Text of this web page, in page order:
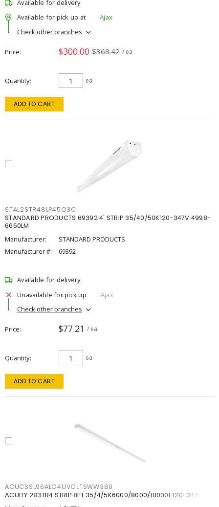
Available for delivery
Available for pick up at
Ajax
Check other branches
Price $300.00 $368.42 / ea
Quantity ea
ADD TO CART
STAL2STR48LP45Q3C
STANDARD PRODUCTS 69392 4' STRIP 35/40/50K120-347V 4998-
6660LM
Manufacturer:
STANDARD PRODUCTS
Manufacturer #:
69392
Available for delivery
Unavailable for pick up
Ajax
Check other branches
Price $77.21 / ea
Quantity ea
ADD TO CART
ACUCSSL96ALO4UVOLTSWW380
ACUITY 283TR4 STRIP 8FT 35/4/5K6000/8000/10000L 120-347